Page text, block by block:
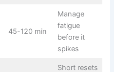
45-120 min
Manage
fatigue
before it
spikes
Short resets